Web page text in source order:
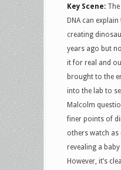
Key Scene:
DNA can
creating
years ago but
it for real and
brought to the
into the lab to
Malcolm
finer points of
others watch as
revealing a
However, it’s